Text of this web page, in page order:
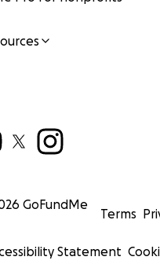
GoFundMe
Terms
Statement